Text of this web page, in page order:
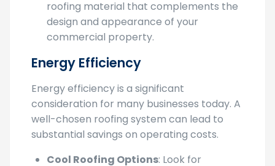
Aesthetic Compatibility: Select a
roofing material that complements the
design and appearance of your
commercial property.
Energy efficiency is a significant
consideration for many businesses today. A
well-chosen roofing system can lead to